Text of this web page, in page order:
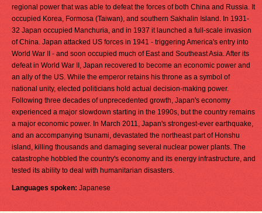
regional power that was able to defeat the forces of both China and Russia. It
occupied Korea, Formosa (Taiwan), and southern Sakhalin Island. In 1931-
32 Japan occupied Manchuria, and in 1937 it launched a full-scale invasion
of China. Japan attacked US forces in 1941 - triggering America's entry into
World War II - and soon occupied much of East and Southeast Asia. After its
defeat in World War II, Japan recovered to become an economic power and
an ally of the US. While the emperor retains his throne as a symbol of
national unity, elected politicians hold actual decision-making power.
Following three decades of unprecedented growth, Japan's economy
experienced a major slowdown starting in the 1990s, but the country remains
a major economic power. In March 2011, Japan's strongest-ever earthquake,
and an accompanying tsunami, devastated the northeast part of Honshu
island, killing thousands and damaging several nuclear power plants. The
catastrophe hobbled the country's economy and its energy infrastructure, and
tested its ability to deal with humanitarian disasters.
Languages spoken: Japanese